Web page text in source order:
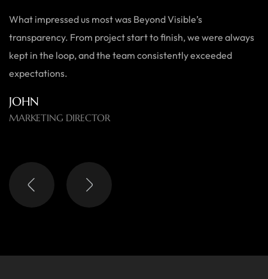
Thanks to Beyond Visible, we’ve seen a significant boost in
both our online sales and brand visibility. Their expert
guidance and design solutions have made a noticeable
difference.